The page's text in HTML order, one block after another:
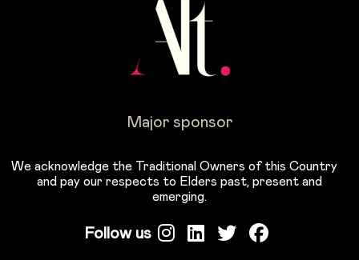
Major sponsor
We acknowledge the Traditional Owners of this Country
and pay our respects to Elders past, present and
emerging.
Follow us